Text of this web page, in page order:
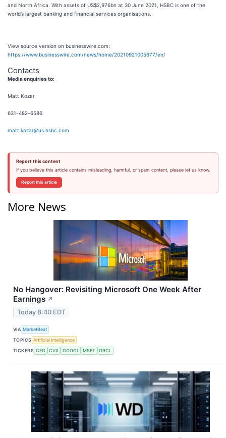
and North Africa. With assets of US$2,976bn at 30 June 2021, HSBC is one of the
world’s largest banking and financial services organisations.
View source version on businesswire.com:
https://www.businesswire.com/news/home/20210921005977/en/
Contacts
Media enquiries to:
Matt Kozar
631-482-6586
matt.kozar@us.hsbc.com
Report this content
If you believe this article contains misleading, harmful, or spam content, please let us know.
Report this article
More News
No Hangover: Revisiting Microsoft One Week After
Earnings ↗
Today 8:40 EDT
VIA MarketBeat
TOPICS Artificial Intelligence
TICKERS CEG CVX GOOGL MSFT ORCL